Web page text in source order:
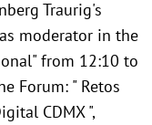
Traurig's
moderator in the
from 12:10 to
Forum: " Retos
CDMX ",